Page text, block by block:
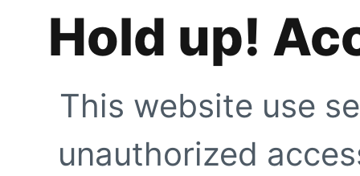
Hold up!
This website use
unauthorized